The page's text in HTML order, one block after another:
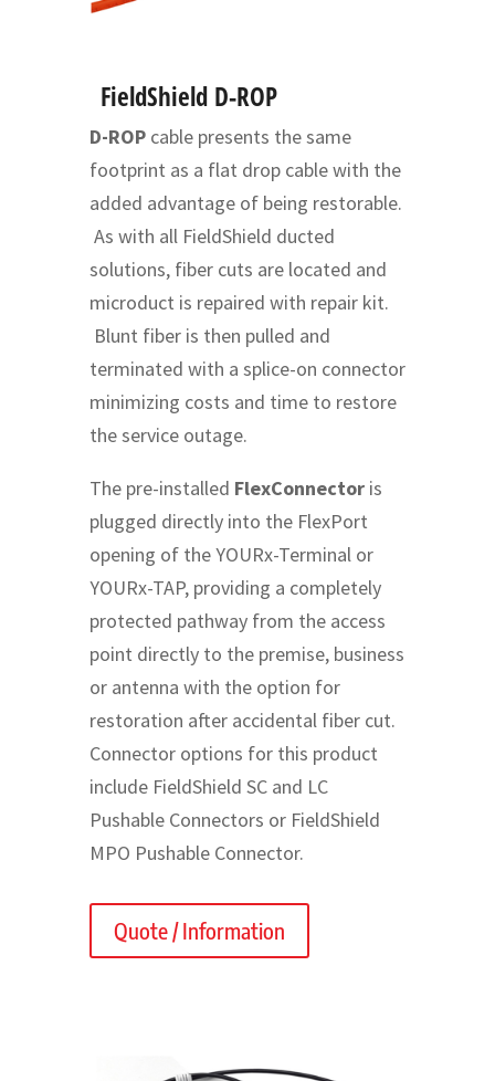
FieldShield D-ROP
D-ROPcable presents the same
footprint as a flat drop cable with the
added advantage of being restorable.
As with all FieldShield ducted
solutions, fiber cuts are located and
microduct is repaired with repair kit.
Blunt fiber is then pulled and
terminated with a splice-on connector
minimizing costs and time to restore
the service outage.
The pre-installed FlexConnectoris
plugged directly into the FlexPort
opening of the YOURx-Terminal or
YOURx-TAP, providing a completely
protected pathway from the access
point directly to the premise, business
or antenna with the option for
restoration after accidental fiber cut.
Connector options for this product
include FieldShield SC and LC
Pushable Connectors or FieldShield
MPO Pushable Connector.
Quote / Information